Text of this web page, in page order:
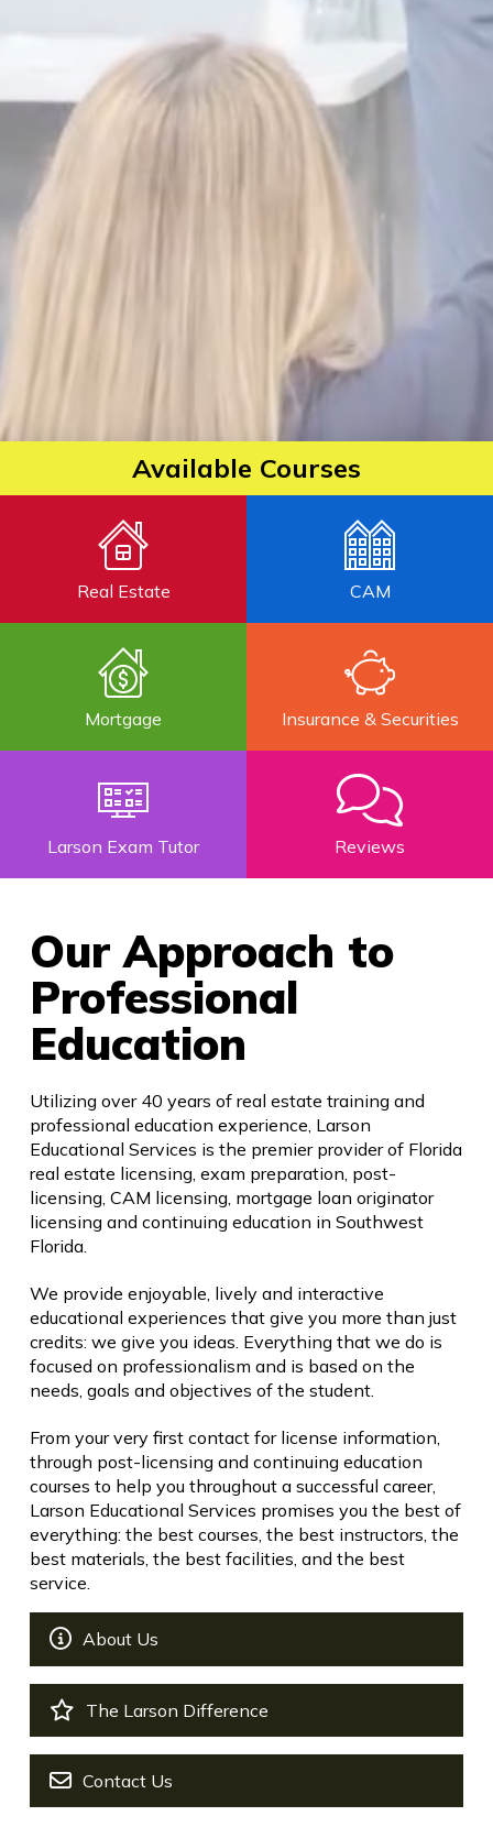
Available Courses
Real Estate CAM
Mortgage Insurance & Securities
Larson Exam Tutor Reviews
Our Approach to
Professional
Education
Utilizing over 40 years of real estate training and
professional education experience, Larson
Educational Services is the premier provider of Florida
real estate licensing, exam preparation, post-
licensing, CAM licensing, mortgage loan originator
licensing and continuing education in Southwest
Florida.
We provide enjoyable, lively and interactive
educational experiences that give you more than just
credits: we give you ideas. Everything that we do is
focused on professionalism and is based on the
needs, goals and objectives of the student.
From your very first contact for license information,
through post-licensing and continuing education
courses to help you throughout a successful career,
Larson Educational Services promises you the best of
everything: the best courses, the best instructors, the
best materials, the best facilities, and the best
service.
About Us
The Larson Difference
Contact Us